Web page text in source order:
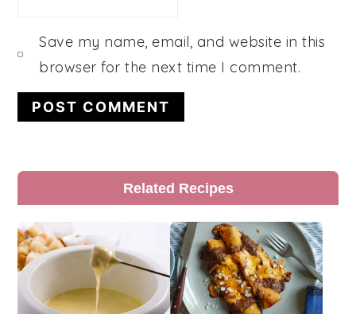
Save my name, email, and website in this
browser for the next time I comment.
Primary
Sidebar
Related Recipes